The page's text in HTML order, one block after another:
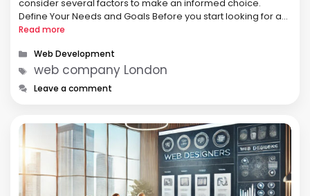
consider several factors to make an informed choice.
Define Your Needs and Goals Before you start looking for a
web company, it’s important to clearly define your needs
Read more
Categories
Web Development
Tags
web company London
Leave a comment